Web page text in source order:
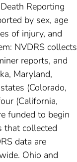
Reporting
by sex, age
of injury, and
NVDRS collects
reports, and
Maryland,
(Colorado,
(California,
funded to begin
that collected
data are
Ohio and